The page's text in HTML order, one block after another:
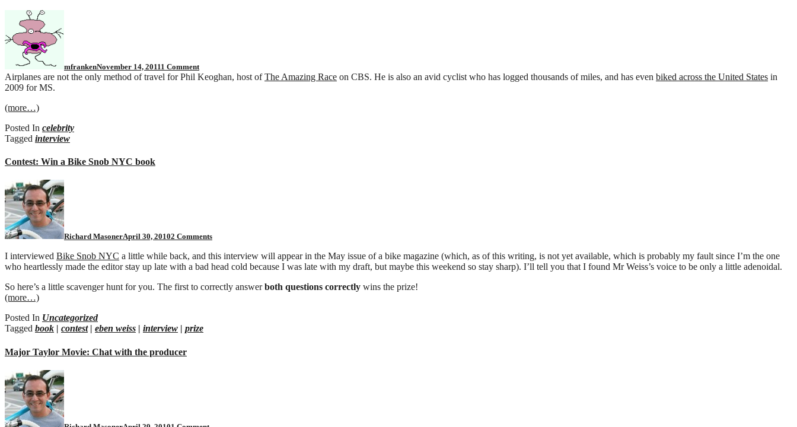
mfrankenNovember 14, 20111 CommentHost
of
Airplanes are not the only method of travel for Phil Keoghan, host ofThe Amazing Race on CBS. He is also an avid cyclist who has logged thousands of miles, and has even biked across the United States in
2009 for MS.
(more…)
Posted In celebrity
Tagged interview
Contest: Win a Bike Snob NYC book
Richard MasonerApril 30, 20102 CommentsNYC
I interviewed Bike Snob NYC a little while back, and this interview will appear in the May issue of a bike magazine (which, as of this writing, is not yet available, which is probably my fault since I’m the one
who heartlessly made the editor stay up late with a bad head cold because I was late with my draft, but maybe this weekend so stay sharp). I’ll tell you that I found Mr Weiss’s voice to be only a little adenoidal.
So here’s a little scavenger hunt for you. The first to correctly answerboth questions correctly wins the prize!
(more…)
Posted In Uncategorized
Tagged book contest| eben weiss interview prize
Major Taylor Movie: Chat with the producer